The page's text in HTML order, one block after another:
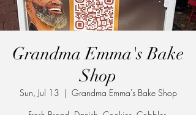
Grandma Emma's Bake
Shop
Sun, Jul 13
  |
Grandma Emma's Bake Shop